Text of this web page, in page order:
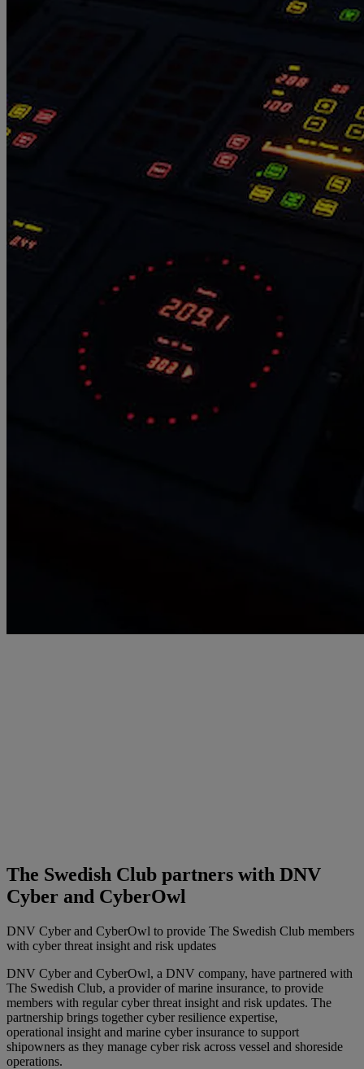
The Swedish Club partners with DNV
Cyber and CyberOwl
DNV Cyber and CyberOwl to provide The Swedish Club members
with cyber threat insight and risk updates
DNV Cyber and CyberOwl, a DNV company, have partnered with
The Swedish Club, a provider of marine insurance, to provide
members with regular cyber threat insight and risk updates. The
partnership brings together cyber resilience expertise,
operational insight and marine cyber insurance to support
shipowners as they manage cyber risk across vessel and shoreside
operations.